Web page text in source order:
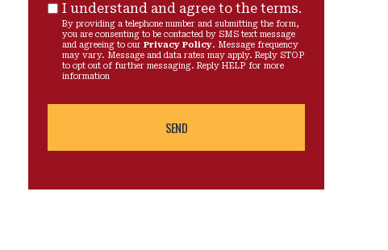
I understand and agree to the terms.
By providing a telephone number and submitting the form,
you are consenting to be contacted by SMS text message
and agreeing to our Privacy Policy. Message frequency
may vary. Message and data rates may apply. Reply STOP
to opt out of further messaging. Reply HELP for more
information